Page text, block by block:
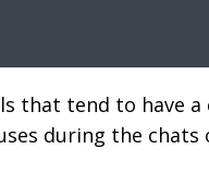
that tend to have
during the chats